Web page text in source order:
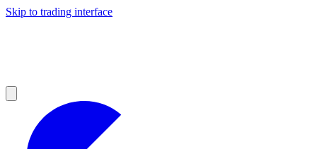
Skip to trading interface